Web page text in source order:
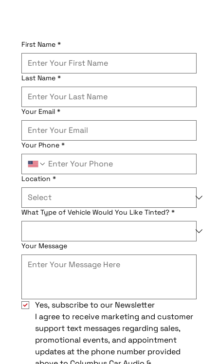
First Name *
Last Name *
Your Email *
Your Phone *
Location *
What Type of Vehicle Would You Like Tinted? *
Your Message
Yes, subscribe to our Newsletter
I agree to receive marketing and customer
support text messages regarding sales,
promotional events, and appointment
updates at the phone number provided